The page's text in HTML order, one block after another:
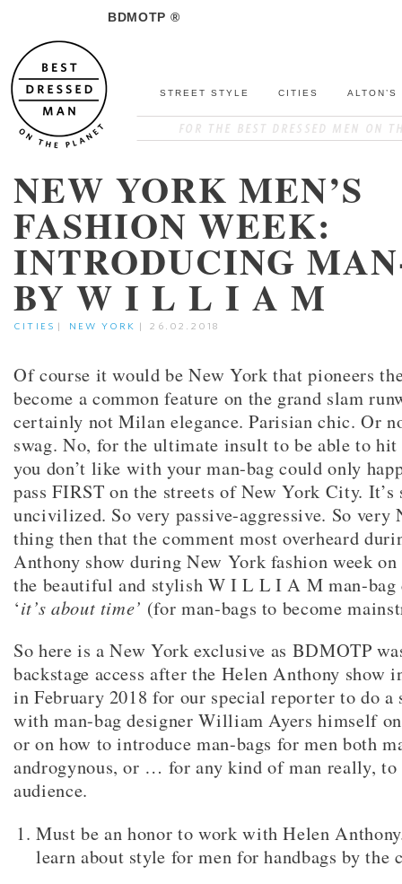
STREET STYLE CITIES ALTON’S
BDMOTP ®
NEW YORK MEN’S
FASHION WEEK:
INTRODUCING
BY W I L L I A M
CITIES | NEW YORK | 26.02.2018
Of course it would be New York that pioneers
become a common feature on the grand slam
certainly not Milan elegance. Parisian chic. Or
swag. No, for the ultimate insult to be able to hit
you don’t like with your man-bag could only
pass FIRST on the streets of New York City. It’s
uncivilized. So very passive-aggressive. So very
thing then that the comment most overheard
Anthony show during New York fashion week
the beautiful and stylish W I L L I A M man-bag
‘it’s about time’ (for man-bags to become
So here is a New York exclusive as BDMOTP
backstage access after the Helen Anthony show
in February 2018 for our special reporter to do
with man-bag designer William Ayers himself
or on how to introduce man-bags for men both
androgynous, or … for any kind of man really, to
audience.
Must be an honor to work with Helen
learn about style for men for handbags by the